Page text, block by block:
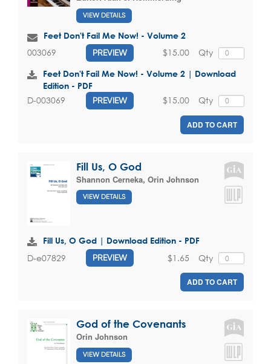
VIEW DETAILS
Feet Don't Fail Me Now! - Volume 2
003069 PREVIEW Qty
$15.00
Feet Don't Fail Me Now! - Volume 2 | Download
Edition - PDF
D-003069 PREVIEW Qty
$15.00
ADD TO CART
Fill Us, O God
Shannon Cerneka, Orin Johnson
VIEW DETAILS
Fill Us, O God | Download Edition - PDF
D-e07829 PREVIEW Qty
$1.65
ADD TO CART
God of the Covenants
Orin Johnson
VIEW DETAILS